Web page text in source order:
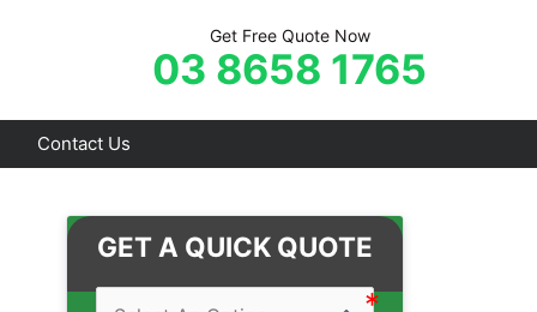
Get Free Quote Now
03 8658 1765
Frankston
Contact Us
GET A QUICK QUOTE